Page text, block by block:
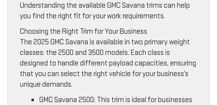
Understanding the available GMC Savana trims can help
you find the right fit for your work requirements.
Choosing the Right Trim for Your Business
The 2025 GMC Savana is available in two primary weight
classes: the 2500 and 3500 models. Each class is
designed to handle different payload capacities, ensuring
that you can select the right vehicle for your business’s
unique demands.
GMC Savana 2500: This trim is ideal for businesses